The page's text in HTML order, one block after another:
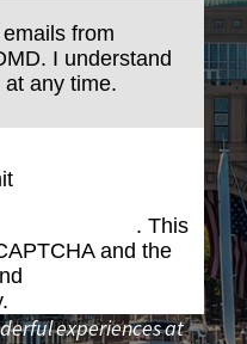
from
I understand
any time.
. This
and the
experiences at